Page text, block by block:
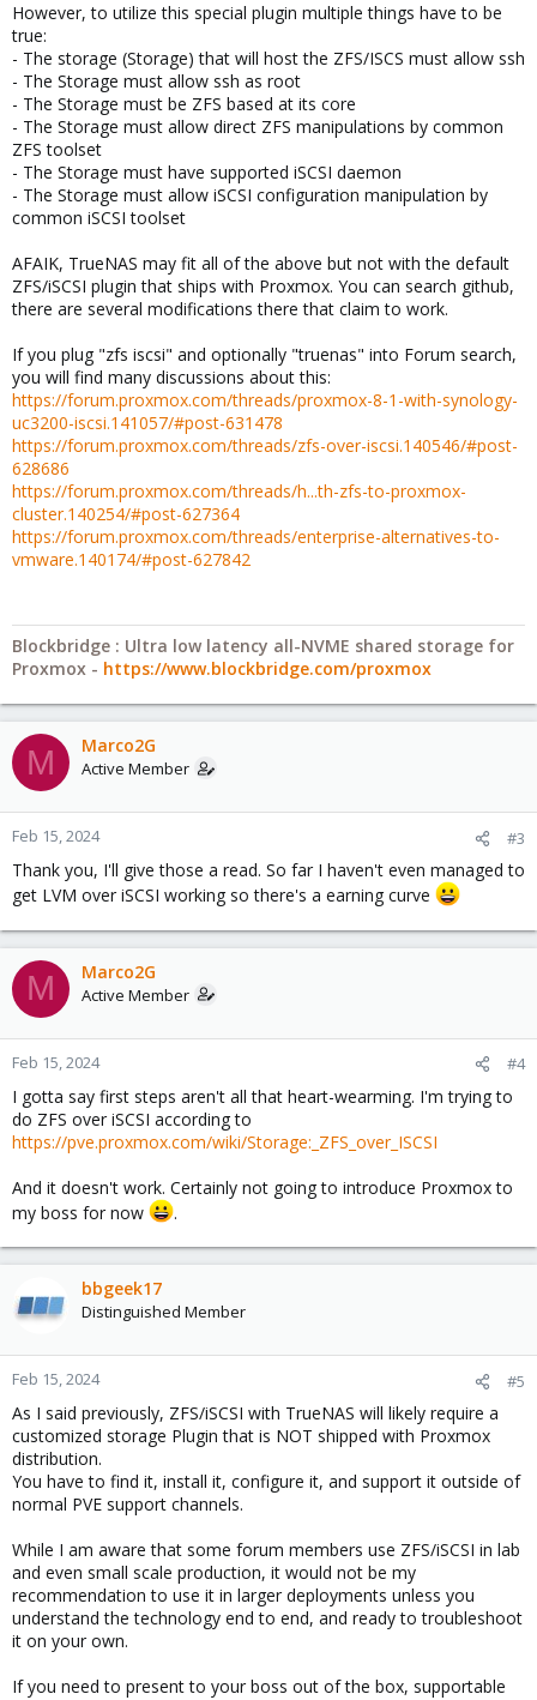
However, to utilize this special plugin multiple things have to be
true:
- The storage (Storage) that will host the ZFS/ISCS must allow ssh
- The Storage must allow ssh as root
- The Storage must be ZFS based at its core
- The Storage must allow direct ZFS manipulations by common
ZFS toolset
- The Storage must have supported iSCSI daemon
- The Storage must allow iSCSI configuration manipulation by
common iSCSI toolset
AFAIK, TrueNAS may fit all of the above but not with the default
ZFS/iSCSI plugin that ships with Proxmox. You can search github,
there are several modifications there that claim to work.
If you plug "zfs iscsi" and optionally "truenas" into Forum search,
you will find many discussions about this:
https://forum.proxmox.com/threads/proxmox-8-1-with-synology-
uc3200-iscsi.141057/#post-631478
https://forum.proxmox.com/threads/zfs-over-iscsi.140546/#post-
628686
https://forum.proxmox.com/threads/h...th-zfs-to-proxmox-
cluster.140254/#post-627364
https://forum.proxmox.com/threads/enterprise-alternatives-to-
vmware.140174/#post-627842
Blockbridge : Ultra low latency all-NVME shared storage for
Proxmox - https://www.blockbridge.com/proxmox
M Marco2G
Active Member
Feb 15, 2024 #3
Thank you, I'll give those a read. So far I haven't even managed to
get LVM over iSCSI working so there's a earning curve
M Marco2G
Active Member
Feb 15, 2024 #4
I gotta say first steps aren't all that heart-wearming. I'm trying to
do ZFS over iSCSI according to
https://pve.proxmox.com/wiki/Storage:_ZFS_over_ISCSI
And it doesn't work. Certainly not going to introduce Proxmox to
my boss for now
.
bbgeek17
Distinguished Member
Feb 15, 2024 #5
As I said previously, ZFS/iSCSI with TrueNAS will likely require a
customized storage Plugin that is NOT shipped with Proxmox
distribution.
You have to find it, install it, configure it, and support it outside of
normal PVE support channels.
While I am aware that some forum members use ZFS/iSCSI in lab
and even small scale production, it would not be my
recommendation to use it in larger deployments unless you
understand the technology end to end, and ready to troubleshoot
it on your own.
If you need to present to your boss out of the box, supportable